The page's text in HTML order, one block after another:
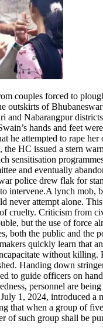
couples forced to
outskirts of
and Nabarangpur
hands and feet
he attempted to rape
HC issued a stern
sensitisation
and eventually
police drew flak for
intervene.A lynch mob,
never attempt alone.
cruelty. Criticism from
but the use of force
both the public and the
quickly learn
without
Handing down
to guide officers on
personnel are
1, 2024, introduced
that when a group of
of such group shall be